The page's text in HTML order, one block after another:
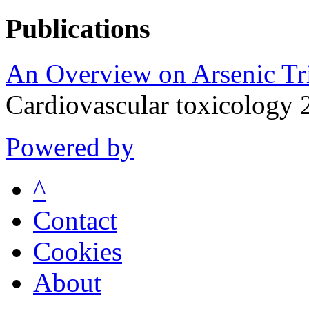
Publications
An Overview on Arsenic
Cardiovascular toxicology
Powered by
^
Contact
Cookies
About